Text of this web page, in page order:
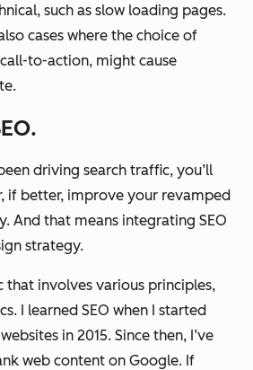
such as slow loading pages.
cases where the choice of
to-action, might cause
driving search traffic, you’ll
if better, improve your revamped
And that means integrating SEO
strategy.
that involves various principles,
I learned SEO when I started
in 2015. Since then, I’ve
web content on Google. If